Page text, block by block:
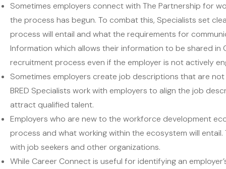
Sometimes employers connect with The Partnership for
the process has begun. To combat this, Specialists set
process will entail and what the requirements for
Information which allows their information to be shared
recruitment process even if the employer is not actively
Sometimes employers create job descriptions that are
BRED Specialists work with employers to align the job
attract qualified talent.
Employers who are new to the workforce development
process and what working within the ecosystem will
with job seekers and other organizations.
While Career Connect is useful for identifying an